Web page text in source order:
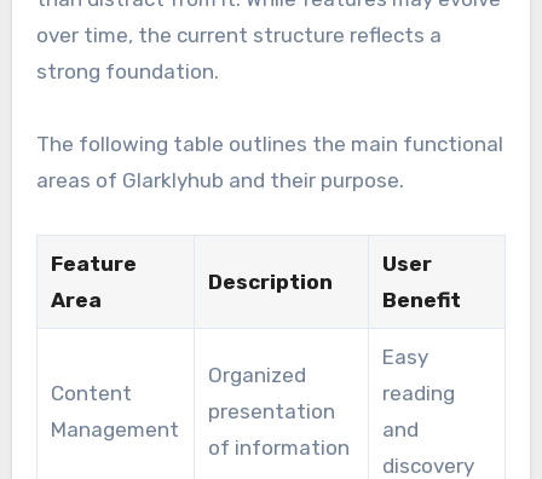
over time, the current structure reflects a
strong foundation.
The following table outlines the main functional
areas of Glarklyhub and their purpose.
Feature
Area
Description
User
Benefit
Content
Management
Organized
presentation
of information
Easy
reading
and
discovery